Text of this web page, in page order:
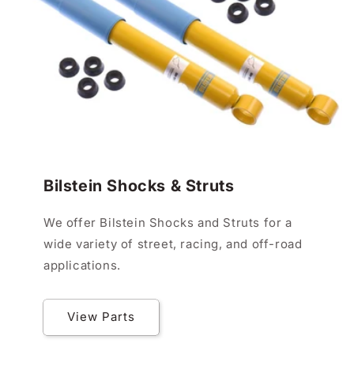
Bilstein Shocks & Struts
We offer Bilstein Shocks and Struts for a
wide variety of street, racing, and off-road
applications.
View Parts